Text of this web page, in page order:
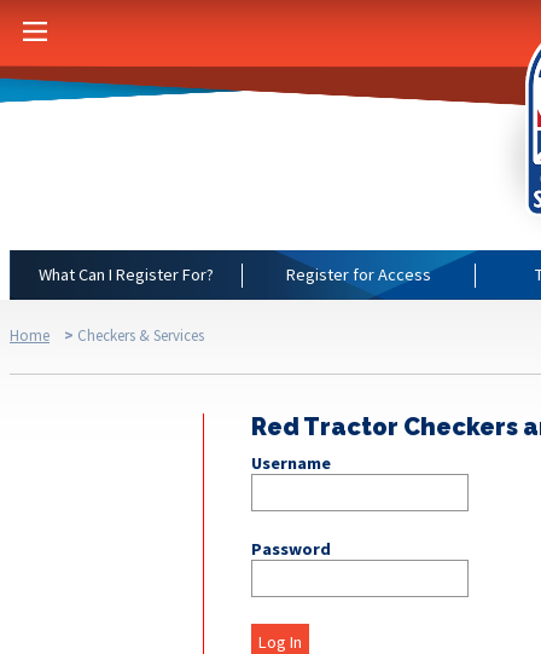
What Can I Register For? Register for Access
Home > Checkers & Services
Red Tractor Checkers
Username
Password
Log In